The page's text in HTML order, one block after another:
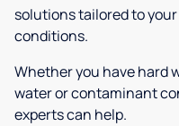
solutions tailored to
conditions.
Whether you have hard
water or contaminant
experts can help.